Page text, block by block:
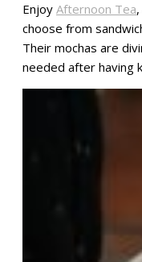
Enjoy Afternoon Tea
choose from
Their mochas are
needed after having